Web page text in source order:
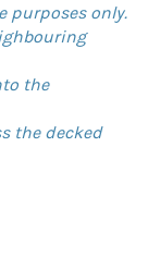
purposes only.
the
the decked